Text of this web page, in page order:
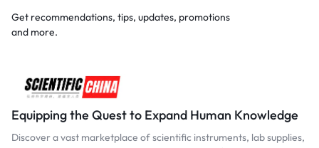
Get recommendations, tips, updates, promotions
and more.
Equipping the Quest to Expand Human Knowledge
Discover a vast marketplace of scientific instruments, lab supplies,